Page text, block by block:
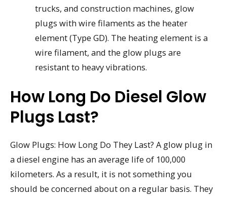
trucks, and construction machines, glow
plugs with wire filaments as the heater
element (Type GD). The heating element is a
wire filament, and the glow plugs are
resistant to heavy vibrations.
How Long Do Diesel Glow
Plugs Last?
Glow Plugs: How Long Do They Last? A glow plug in
a diesel engine has an average life of 100,000
kilometers. As a result, it is not something you
should be concerned about on a regular basis. They